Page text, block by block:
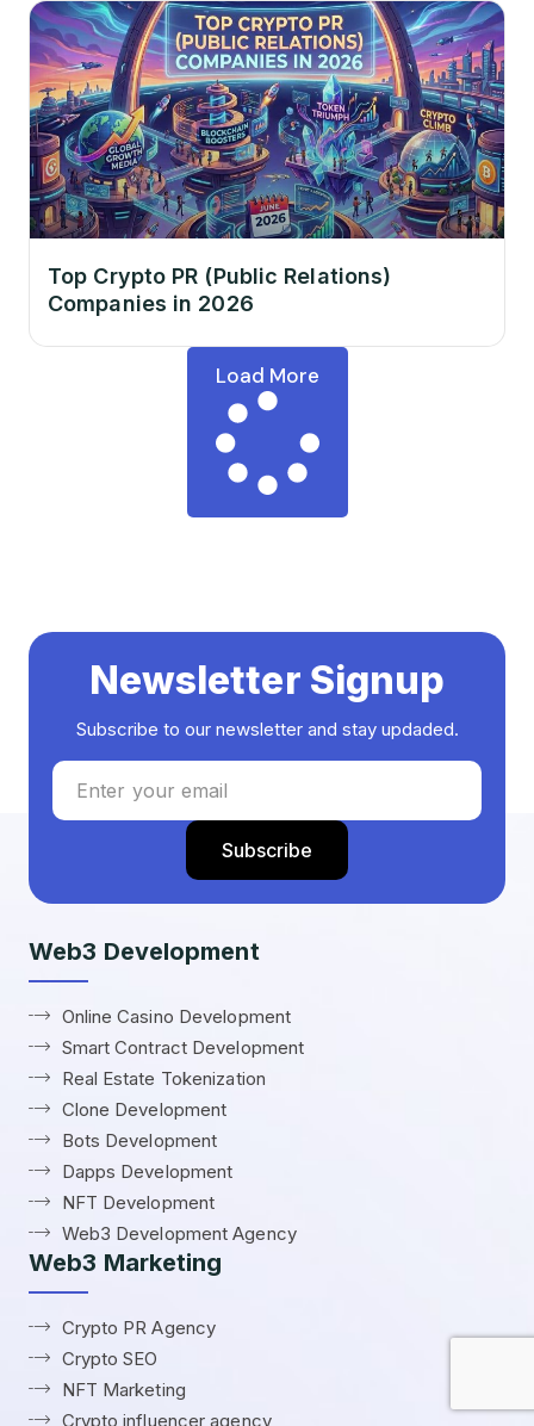
Top Crypto PR (Public Relations)
Companies in 2026
Load More
Newsletter Signup
Subscribe to our newsletter and stay updaded.
Web3 Development
Online Casino Development
Smart Contract Development
Real Estate Tokenization
Clone Development
Bots Development
Dapps Development
NFT Development
Web3 Development Agency
Web3 Marketing
Crypto PR Agency
Crypto SEO
NFT Marketing
Crypto influencer agency